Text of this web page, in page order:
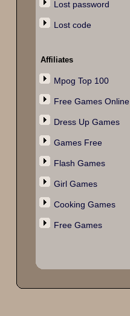
Lost password
Lost code
Affiliates
Mpog Top 100
Free Games Online
Dress Up Games
Games Free
Flash Games
Girl Games
Cooking Games
Free Games